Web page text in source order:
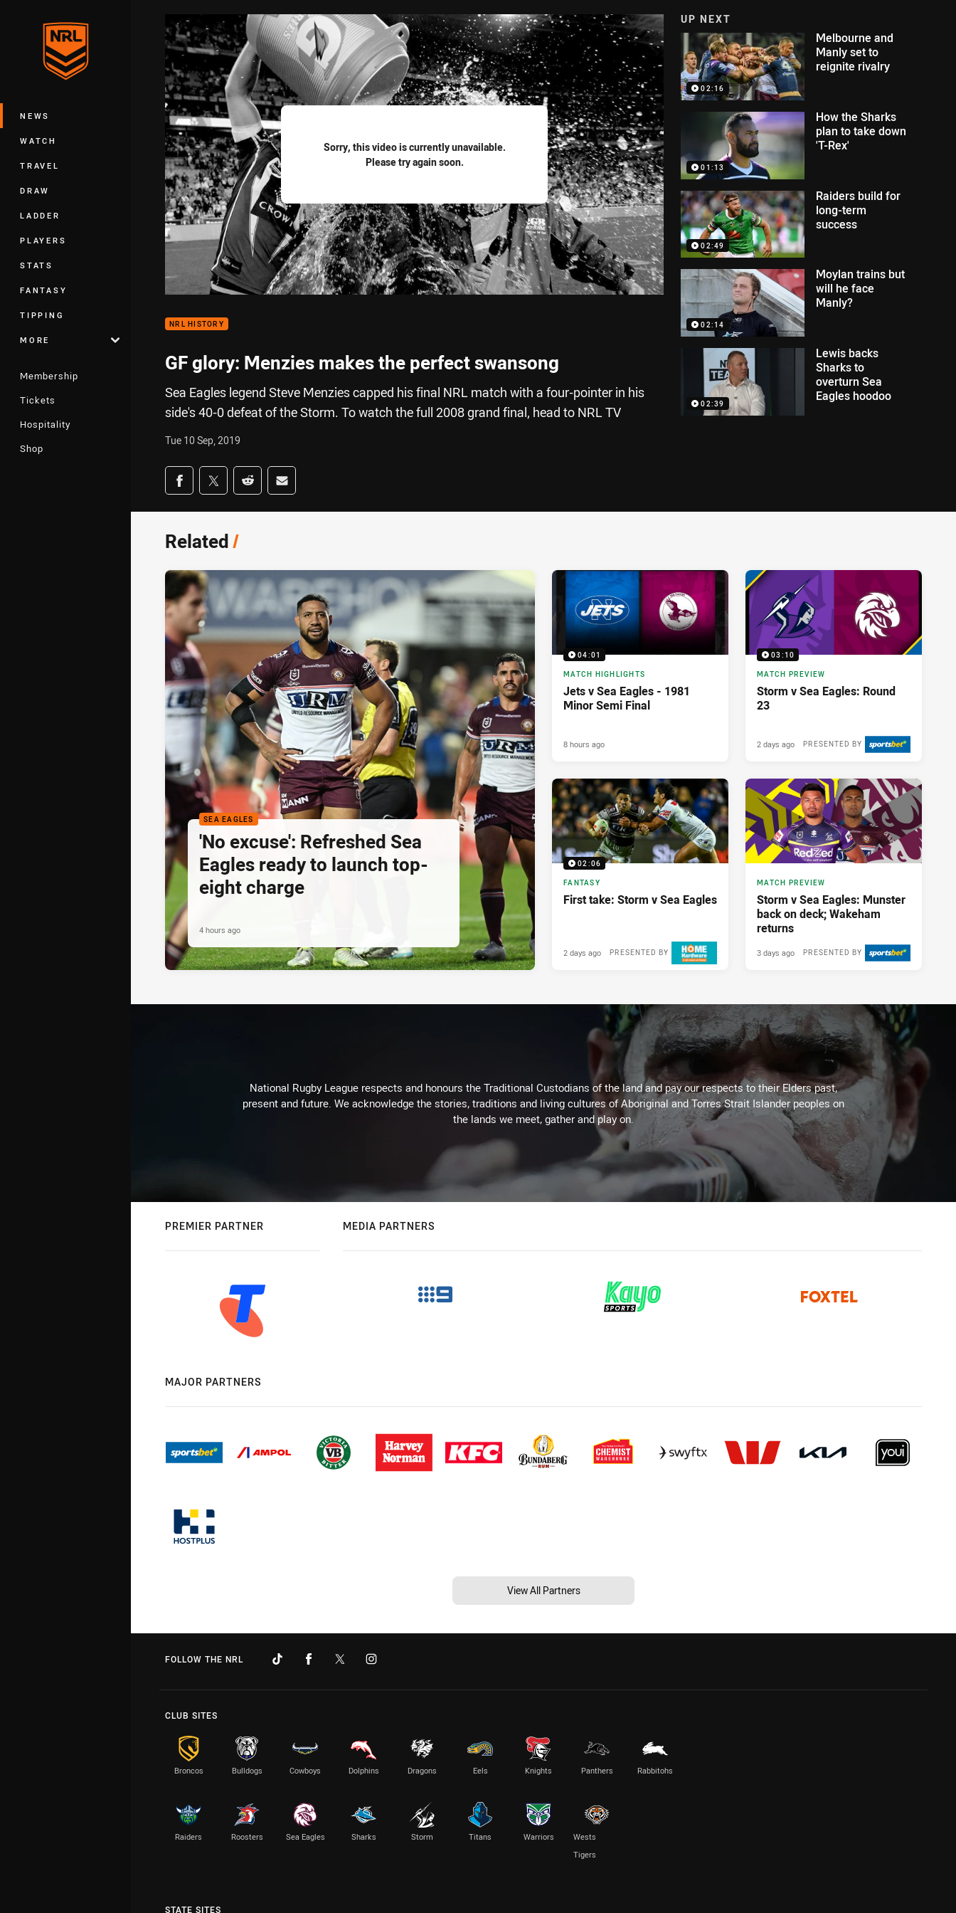
Main
NEWS
WATCH
TRAVEL
DRAW
LADDER
PLAYERS
STATS
FANTASY
TIPPING
MORE
Membership
Tickets
Hospitality
Shop
Sorry, this video is currently unavailable.
Please try again soon.
NRL HISTORY
GF glory: Menzies makes the perfect swansong
Sea Eagles legend Steve Menzies capped his final NRL match with a four-pointer in his
side's 40-0 defeat of the Storm. To watch the full 2008 grand final, head to NRL TV
Tue 10 Sep, 2019
Share on social media
Share via Facebook
Share via Twitter
Share via Reddit
Share via Email
UP NEXT
02:16
Melbourne and
Manly set to
reignite rivalry
01:13
How the Sharks
plan to take down
'T-Rex'
02:49
Raiders build for
long-term
success
02:14
Moylan trains but
will he face
Manly?
02:39
Lewis backs
Sharks to
overturn Sea
Eagles hoodoo
Related/
SEA EAGLES
'No excuse': Refreshed Sea
Eagles ready to launch top-
eight charge
4 hours ago
04:01
MATCH HIGHLIGHTS
Jets v Sea Eagles - 1981
Minor Semi Final
8 hours ago
03:10
MATCH PREVIEW
Storm v Sea Eagles: Round
23
PRESENTED BY
2 days ago
02:06
FANTASY
First take: Storm v Sea Eagles
PRESENTED BY
2 days ago
MATCH PREVIEW
Storm v Sea Eagles: Munster
back on deck; Wakeham
returns
PRESENTED BY
3 days ago
National Rugby League respects and honours the Traditional Custodians of the land and pay our respects to their Elders past,
present and future. We acknowledge the stories, traditions and living cultures of Aboriginal and Torres Strait Islander peoples on
the lands we meet, gather and play on.
PREMIER PARTNER MEDIA PARTNERS
MAJOR PARTNERS
View All Partners
FOLLOW THE NRL
CLUB SITES
Broncos Bulldogs Cowboys Dolphins Dragons Eels Knights Panthers Rabbitohs
Raiders Roosters Sea Eagles Sharks Storm Titans Warriors
Wests
Tigers
STATE SITES